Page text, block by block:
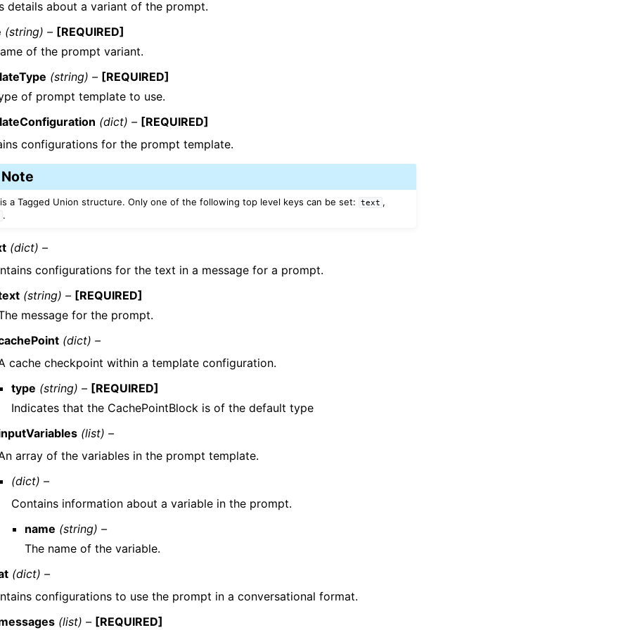
details about a variant of the prompt.
(string) – [REQUIRED]
of the prompt variant.
(string) – [REQUIRED]
of prompt template to use.
(dict) – [REQUIRED]
configurations for the prompt template.
Note
a Tagged Union structure. Only one of the following top level keys can be set: text ,
.
(dict) –
configurations for the text in a message for a prompt.
(string) – [REQUIRED]
message for the prompt.
(dict) –
cache checkpoint within a template configuration.
type (string) – [REQUIRED]
Indicates that the CachePointBlock is of the default type
(list) –
array of the variables in the prompt template.
(dict) –
Contains information about a variable in the prompt.
name (string) –
The name of the variable.
(dict) –
configurations to use the prompt in a conversational format.
(list) – [REQUIRED]